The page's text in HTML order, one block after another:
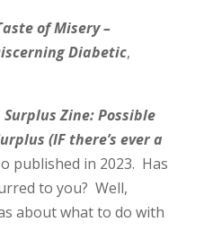
of Misery –
Diabetic,
Zine: Possible
(IF there’s ever a
published in 2023. Has
to you? Well,
about what to do with